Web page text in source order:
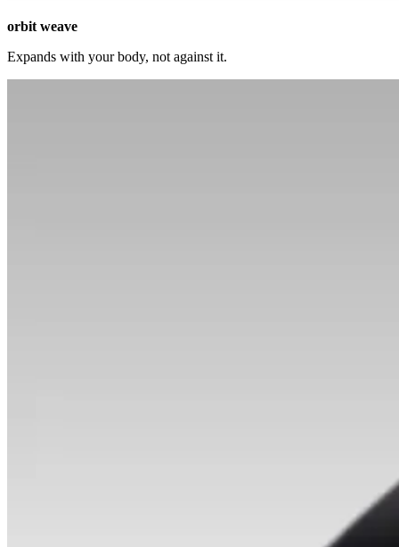
orbit weave
Expands with your body, not against it.